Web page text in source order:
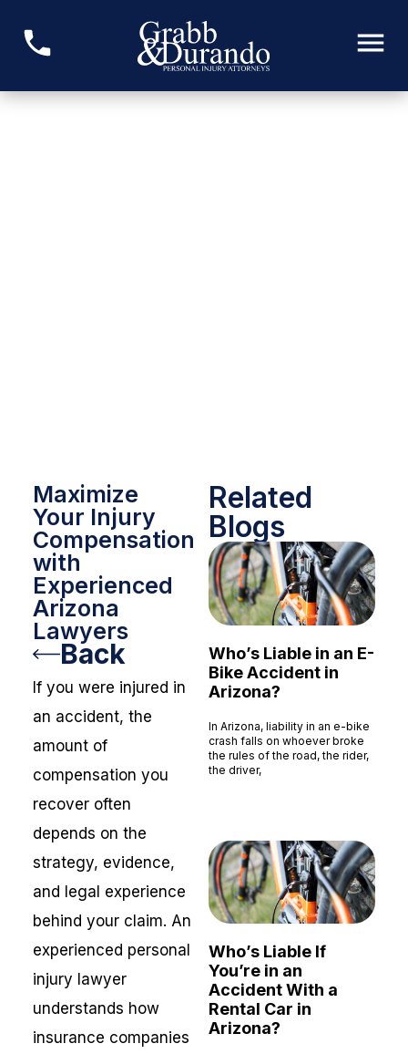
Maximize
Your Injury
Compensation
with
Experienced
Arizona
Lawyers
Back
If you were injured in
an accident, the
amount of
compensation you
recover often
depends on the
strategy, evidence,
and legal experience
behind your claim. An
experienced personal
injury lawyer
understands how
insurance companies
Related
Blogs
Who’s Liable in an E-
Bike Accident in
Arizona?
In Arizona, liability in an e-bike
crash falls on whoever broke
the rules of the road, the rider,
the driver,
Who’s Liable If
You’re in an
Accident With a
Rental Car in
Arizona?